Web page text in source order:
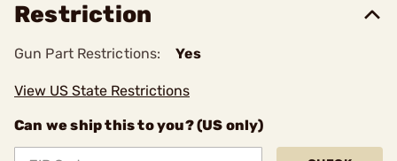
Restriction
Gun Part Restrictions: Yes
View US State Restrictions
Can we ship this to you? (US only)